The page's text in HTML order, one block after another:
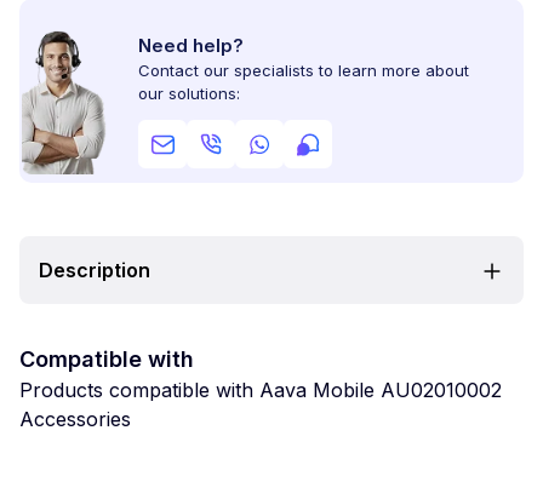
Need help?
Contact our specialists to learn more about
our solutions:
Description
Compatible with
Products compatible with Aava Mobile AU02010002
Accessories